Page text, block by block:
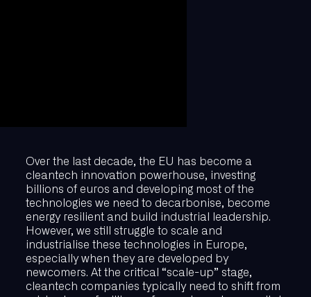
Over the last decade, the EU has become a
cleantech innovation powerhouse, investing
billions of euros and developing most of the
technologies we need to decarbonise, become
energy resilient and build industrial leadership.
However, we still struggle to scale and
industrialise these technologies in Europe,
especially when they are developed by
newcomers. At the critical “scale-up” stage,
cleantech companies typically need to shift from